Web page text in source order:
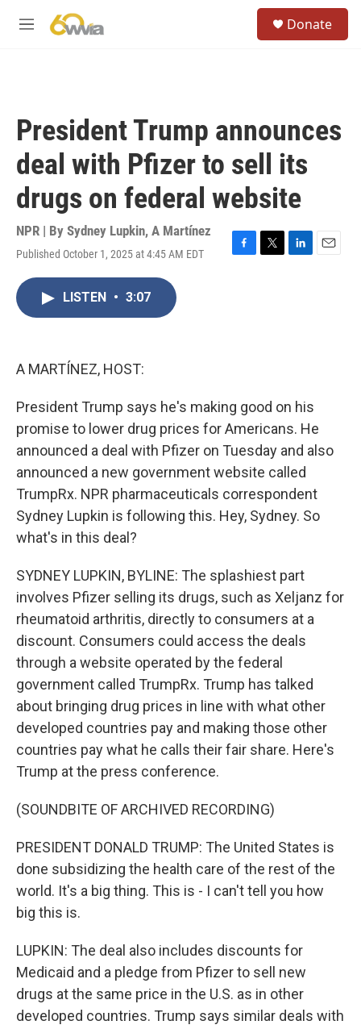
M
Donate
President Trump announces
deal with Pfizer to sell its
drugs on federal website
NPR | By Sydney Lupkin, A Martínez
Published October 1, 2025 at 4:45 AM EDT
F
T
L
E
LISTEN • 3:07
A MARTÍNEZ, HOST:
President Trump says he's making good on his
promise to lower drug prices for Americans. He
announced a deal with Pfizer on Tuesday and also
announced a new government website called
TrumpRx. NPR pharmaceuticals correspondent
Sydney Lupkin is following this. Hey, Sydney. So
what's in this deal?
SYDNEY LUPKIN, BYLINE: The splashiest part
involves Pfizer selling its drugs, such as Xeljanz for
rheumatoid arthritis, directly to consumers at a
discount. Consumers could access the deals
through a website operated by the federal
government called TrumpRx. Trump has talked
about bringing drug prices in line with what other
developed countries pay and making those other
countries pay what he calls their fair share. Here's
Trump at the press conference.
(SOUNDBITE OF ARCHIVED RECORDING)
PRESIDENT DONALD TRUMP: The United States is
done subsidizing the health care of the rest of the
world. It's a big thing. This is - I can't tell you how
big this is.
LUPKIN: The deal also includes discounts for
Medicaid and a pledge from Pfizer to sell new
drugs at the same price in the U.S. as in other
developed countries. Trump says similar deals with